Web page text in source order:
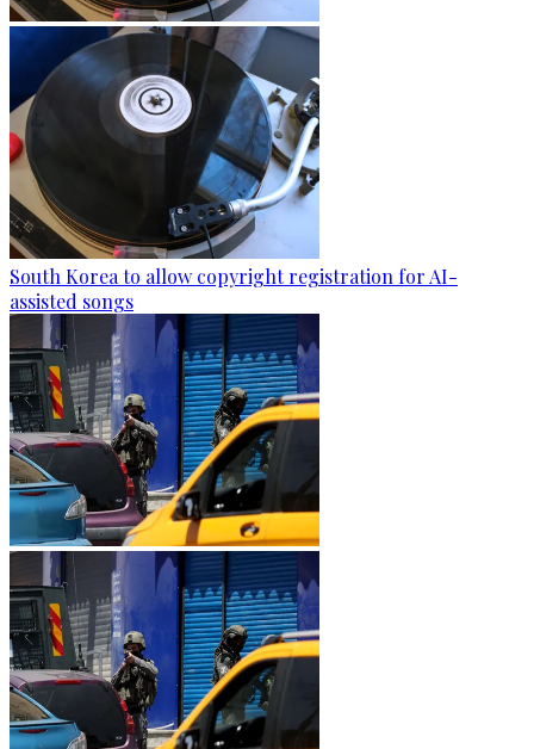
South Korea to allow copyright registration for AI-
assisted songs